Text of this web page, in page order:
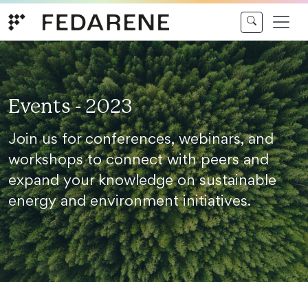
Events - 2023
Join us for conferences, webinars, and
workshops to connect with peers and
expand your knowledge on sustainable
energy and environment initiatives.